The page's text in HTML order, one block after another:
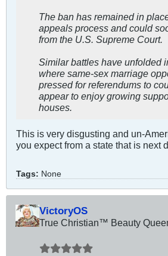
The ban has remained in
appeals process and could
from the U.S. Supreme Court.
Similar battles have unfolded
where same-sex marriage
pressed for referendums to
appear to enjoy growing
houses.
This is very disgusting and un-
you expect from a state that is next
Tags: None
VictoryOS
True Christian™ Beauty